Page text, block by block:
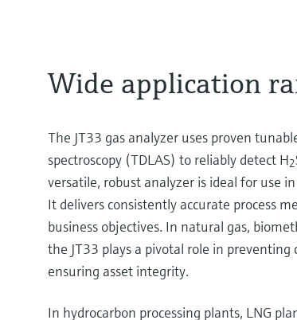
Wide application
The JT33 gas analyzer uses proven
spectroscopy (TDLAS) to reliably detect H2
versatile, robust analyzer is ideal for use
It delivers consistently accurate process
business objectives. In natural gas,
the JT33 plays a pivotal role in
ensuring asset integrity.
In hydrocarbon processing plants, LNG